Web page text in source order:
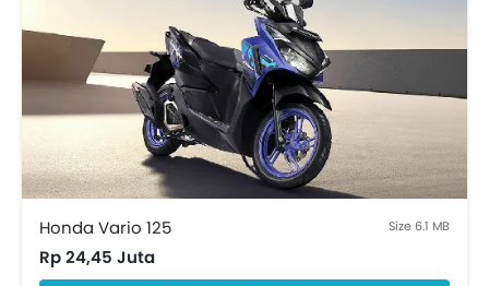
Honda Vario 125 Size 6.1 MB
Rp 24,45 Juta